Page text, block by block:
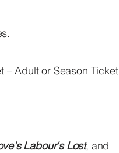
– Adult or Season Ticket
Labour's Lost, and